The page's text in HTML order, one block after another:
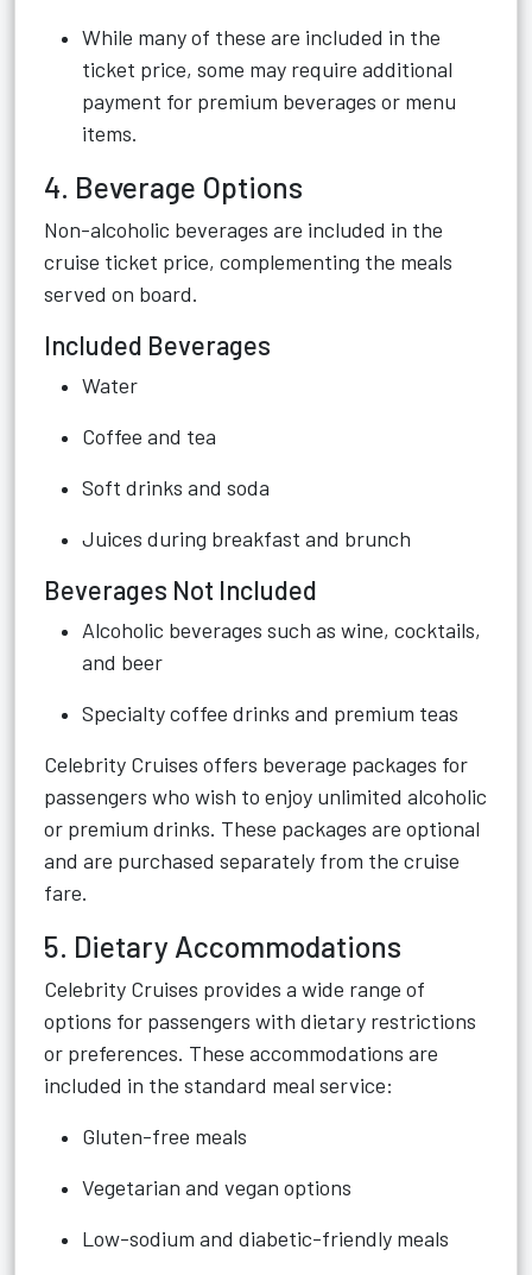
While many of these are included in the
ticket price, some may require additional
payment for premium beverages or menu
items.
4. Beverage Options
Non-alcoholic beverages are included in the
cruise ticket price, complementing the meals
served on board.
Included Beverages
Water
Coffee and tea
Soft drinks and soda
Juices during breakfast and brunch
Beverages Not Included
Alcoholic beverages such as wine, cocktails,
and beer
Specialty coffee drinks and premium teas
Celebrity Cruises offers beverage packages for
passengers who wish to enjoy unlimited alcoholic
or premium drinks. These packages are optional
and are purchased separately from the cruise
fare.
5. Dietary Accommodations
Celebrity Cruises provides a wide range of
options for passengers with dietary restrictions
or preferences. These accommodations are
included in the standard meal service:
Gluten-free meals
Vegetarian and vegan options
Low-sodium and diabetic-friendly meals